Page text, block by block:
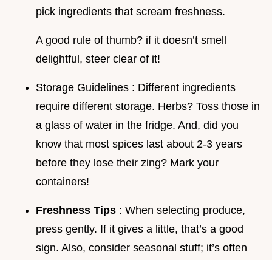
pick ingredients that scream freshness.
A good rule of thumb? if it doesn’t smell
delightful, steer clear of it!
Storage Guidelines : Different ingredients
require different storage. Herbs? Toss those in
a glass of water in the fridge. And, did you
know that most spices last about 2-3 years
before they lose their zing? Mark your
containers!
Freshness Tips : When selecting produce,
press gently. If it gives a little, that’s a good
sign. Also, consider seasonal stuff; it’s often